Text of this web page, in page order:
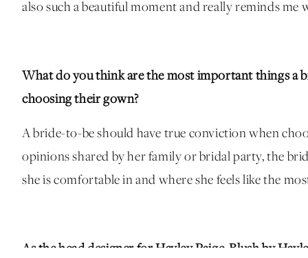
also such a beautiful moment and really reminds
What do you think are the most important things a
choosing their gown?
A bride-to-be should have true conviction when
opinions shared by her family or bridal party, the
she is comfortable in and where she feels like the
As the head designer for Hayley Paige, Blush by